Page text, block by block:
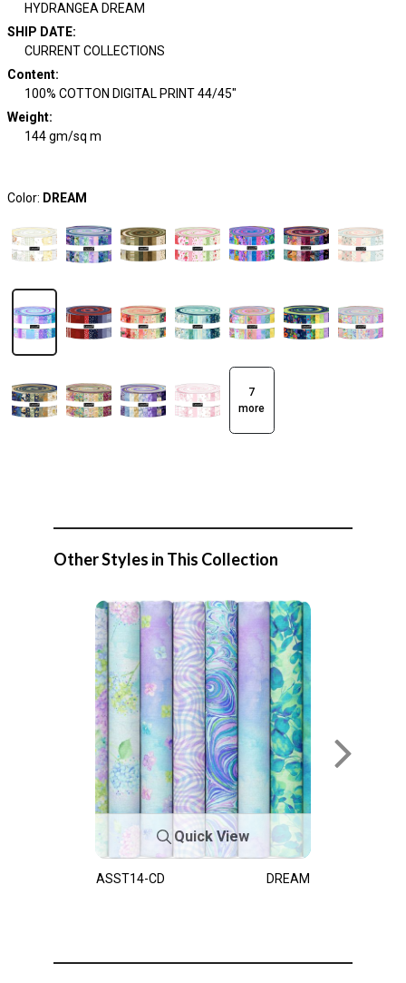
HYDRANGEA DREAM
SHIP DATE:
CURRENT COLLECTIONS
Content:
100% COTTON DIGITAL PRINT 44/45"
Weight:
144 gm/sq m
Color: DREAM
7
more
Other Styles in This Collection
Quick View
ASST14-CD DREAM